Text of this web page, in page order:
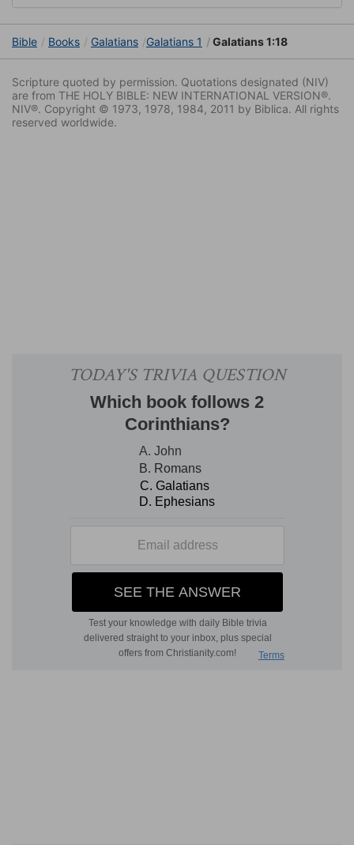
Bible Books Galatians Galatians 1 Galatians 1:18
Scripture quoted by permission. Quotations designated (NIV)
are from THE HOLY BIBLE: NEW INTERNATIONAL VERSION®.
NIV®. Copyright © 1973, 1978, 1984, 2011 by Biblica. All rights
reserved worldwide.